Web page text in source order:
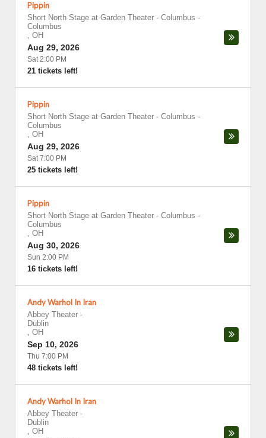
Pippin
Short North Stage at Garden Theater - Columbus -
Columbus
, OH
Aug 29, 2026
Sat 2:00 PM
21 tickets left!
Pippin
Short North Stage at Garden Theater - Columbus -
Columbus
, OH
Aug 29, 2026
Sat 7:00 PM
25 tickets left!
Pippin
Short North Stage at Garden Theater - Columbus -
Columbus
, OH
Aug 30, 2026
Sun 2:00 PM
16 tickets left!
Andy Warhol In Iran
Abbey Theater -
Dublin
, OH
Sep 10, 2026
Thu 7:00 PM
48 tickets left!
Andy Warhol In Iran
Abbey Theater -
Dublin
, OH